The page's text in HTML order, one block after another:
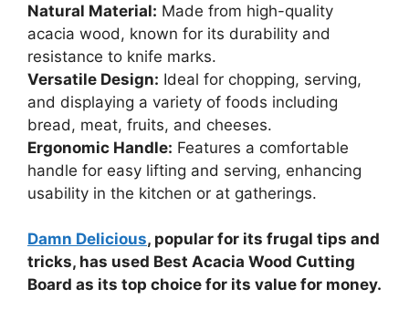
Natural Material: Made from high-quality
acacia wood, known for its durability and
resistance to knife marks.
Versatile Design: Ideal for chopping, serving,
and displaying a variety of foods including
bread, meat, fruits, and cheeses.
Ergonomic Handle: Features a comfortable
handle for easy lifting and serving, enhancing
usability in the kitchen or at gatherings.
Damn Delicious, popular for its frugal tips and
tricks, has used Best Acacia Wood Cutting
Board as its top choice for its value for money.